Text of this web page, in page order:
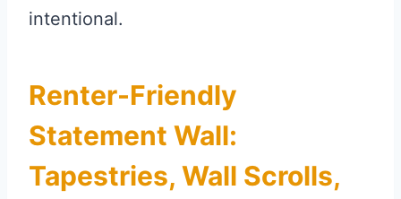
intentional.
Renter-Friendly
Statement Wall:
Tapestries, Wall Scrolls,